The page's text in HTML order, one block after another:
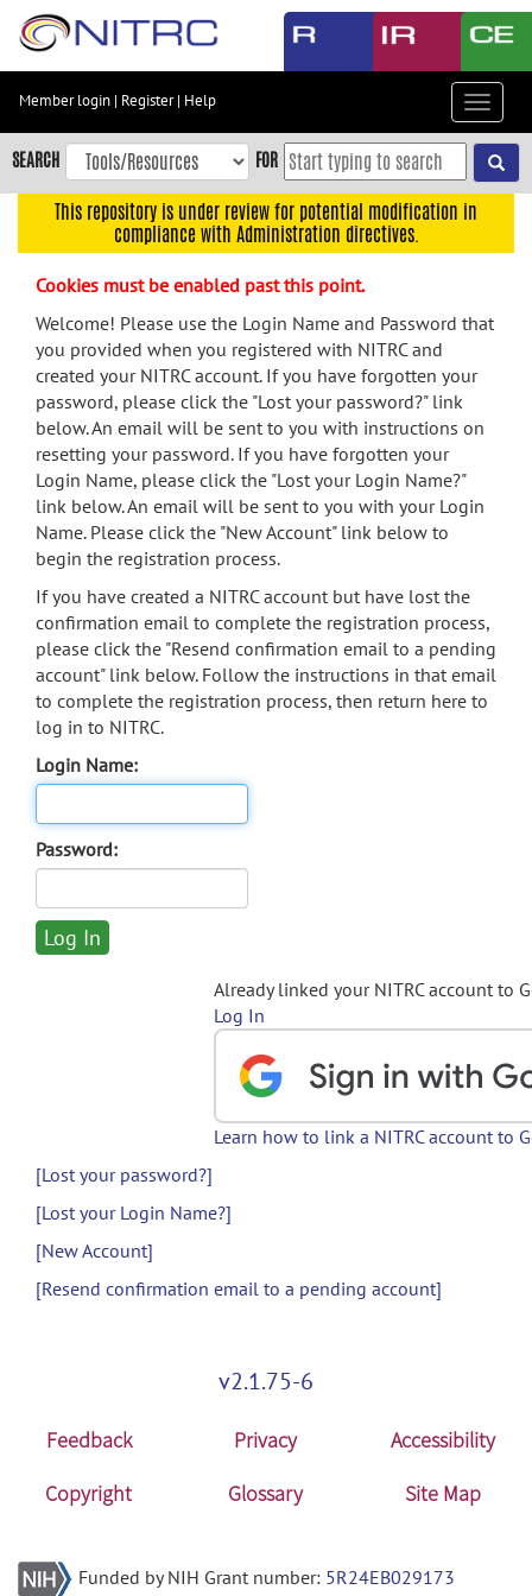
Skip
content
Skip
to
navigation
menu
search
Accessibility
Member login | Register| Help
Toggle
SEARCH FOR
This repository is under review for potential modification in
compliance with Administration directives.
Cookies must be enabled past this point.
Welcome! Please use the Login Name and Password that
you provided when you registered with NITRC and
created your NITRC account. If you have forgotten your
password, please click the "Lost your password?" link
below. An email will be sent to you with instructions on
resetting your password. If you have forgotten your
Login Name, please click the "Lost your Login Name?"
link below. An email will be sent to you with your Login
Name. Please click the "New Account" link below to
begin the registration process.
If you have created a NITRC account but have lost the
confirmation email to complete the registration process,
please click the "Resend confirmation email to a pending
account" link below. Follow the instructions in that email
to complete the registration process, then return here to
log in to NITRC.
Login Name:
Password:
Already linked your NITRC account to
Log In
Learn how to link a NITRC account to
[Lost your password?]
[Lost your Login Name?]
[New Account]
[Resend confirmation email to a pending account]
v2.1.75-6
Feedback Privacy
Accessibility
Copyright
Glossary Site Map
Funded by NIH Grant number: 5R24EB029173